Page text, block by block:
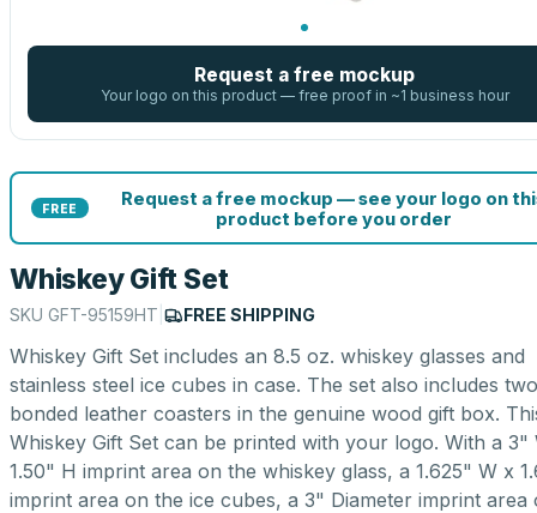
Request a free mockup
Your logo on this product — free proof in ~1 business hour
FREE
Request a free mockup — see your logo on
product before you order
Whiskey Gift Set
SKU GFT-95159HT FREE SHIPPING
Whiskey Gift Set includes an 8.5 oz. whiskey glasses and
stainless steel ice cubes in case. The set also includes two
bonded leather coasters in the genuine wood gift box.
Whiskey Gift Set can be printed with your logo. With a 3"
1.50" H imprint area on the whiskey glass, a 1.625" W x
imprint area on the ice cubes, a 3" Diameter imprint area